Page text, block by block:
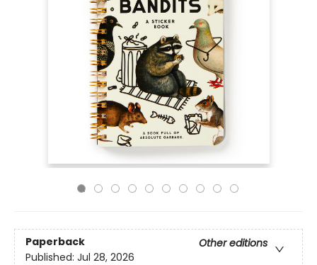
Paperback
Other editions
Published: Jul 28, 2026